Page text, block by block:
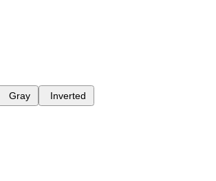
Gray Inverted